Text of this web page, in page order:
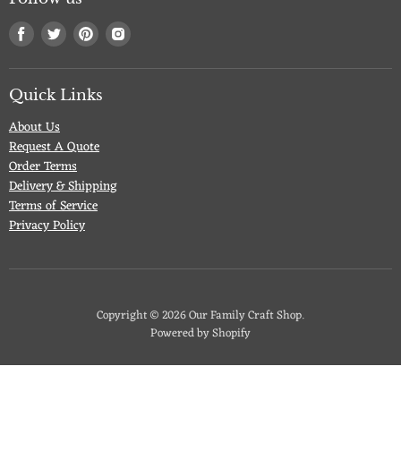
Find
us
on
Facebook
Find
us
on
Twitter
Find
us
on
Pinterest
Find
on
Quick Links
About Us
Request A Quote
Order Terms
Delivery & Shipping
Terms of Service
Privacy Policy
Copyright © 2026 Our Family Craft Shop.
Powered by Shopify